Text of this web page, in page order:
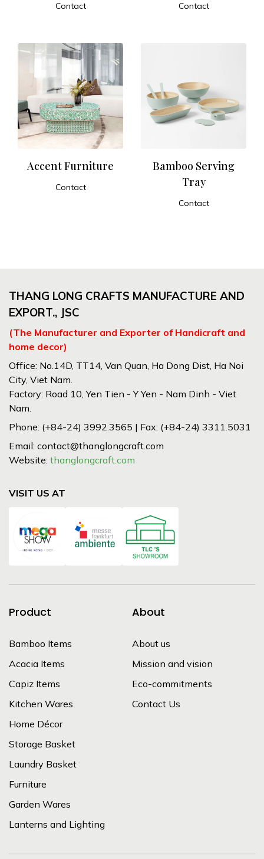
Contact
Contact
Accent Furniture
Contact
Bamboo Serving
Tray
Contact
THANG LONG CRAFTS MANUFACTURE AND
EXPORT., JSC
(The Manufacturer and Exporter of Handicraft and
home decor)
Office: No.14D, TT14, Van Quan, Ha Dong Dist, Ha Noi
City, Viet Nam.
Factory: Road 10, Yen Tien - Y Yen - Nam Dinh - Viet
Nam.
Phone: (+84-24) 3992.3565 | Fax: (+84-24) 3311.5031
Email: contact@thanglongcraft.com
Website: thanglongcraft.com
VISIT US AT
Product
Bamboo Items
Acacia Items
Capiz Items
Kitchen Wares
Home Décor
Storage Basket
Laundry Basket
Furniture
Garden Wares
Lanterns and Lighting
About
About us
Mission and vision
Eco-commitments
Contact Us